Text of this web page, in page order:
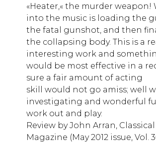
«Heater,« the murder weapon!
into the music is loading the
the fatal gunshot, and then
the collapsing body. This is a
interesting work and
would be most effective in a
sure a fair amount of acting
skill would not go amiss; well
investigating and wonderful
work out and play.
Review by John Arran,
Magazine (May 2012 issue, Vol.